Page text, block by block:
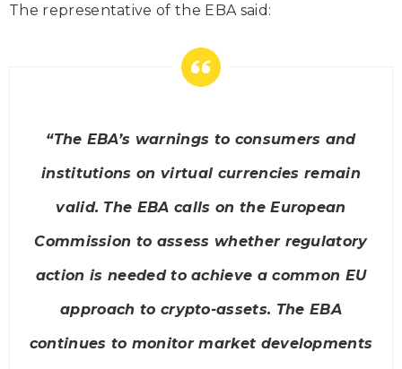
The representative of the EBA said :
“The EBA’s warnings to consumers and
institutions on virtual currencies remain
valid. The EBA calls on the European
Commission to assess whether regulatory
action is needed to achieve a common EU
approach to crypto-assets. The EBA
continues to monitor market developments